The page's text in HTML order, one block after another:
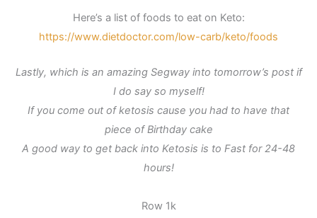
Here’s a list of foods to eat on Keto:
https://www.dietdoctor.com/low-carb/keto/foods
Lastly, which is an amazing Segway into tomorrow’s post if
I do say so myself!
If you come out of ketosis cause you had to have that
piece of Birthday cake
A good way to get back into Ketosis is to Fast for 24-48
hours!
Row 1k